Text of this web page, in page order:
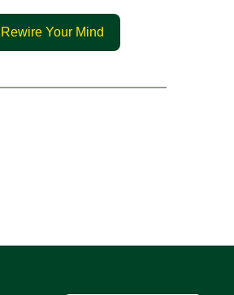
Rewire Your Mind